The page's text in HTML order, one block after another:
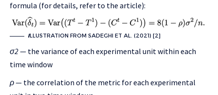
formula (for details, refer to the article):
ILLUSTRATION FROM SADEGHI ET AL. (2021) [2]
σ2— the variance of each experimental unit within each
time window
ρ— the correlation of the metric for each experimental